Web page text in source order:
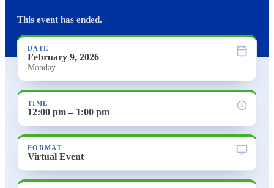
This event has ended.
DATE
February 9, 2026
Monday
TIME
12:00 pm – 1:00 pm
FORMAT
Virtual Event